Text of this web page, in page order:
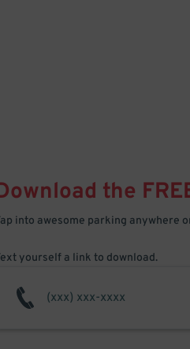
the
into awesome parking anywhere
yourself a link to download.